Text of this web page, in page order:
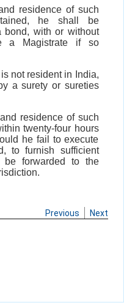
residence of such
he shall be
bond, with or without
a Magistrate if so
not resident in India,
a surety or sureties
residence of such
twenty-four hours
he fail to execute
to furnish sufficient
be forwarded to the
Previous Next